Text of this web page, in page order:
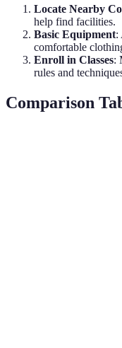
Locate Nearby
help find facilities.
Basic Equipment:
comfortable
Enroll in Classes:
rules and
Comparison